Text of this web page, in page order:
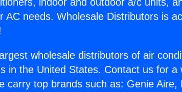
AC needs. Wholesale Distributors is
wholesale distributors of air
in the United States. Contact us for a
carry top brands such as: Genie Aire,